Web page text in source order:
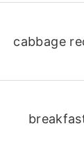
cabbage